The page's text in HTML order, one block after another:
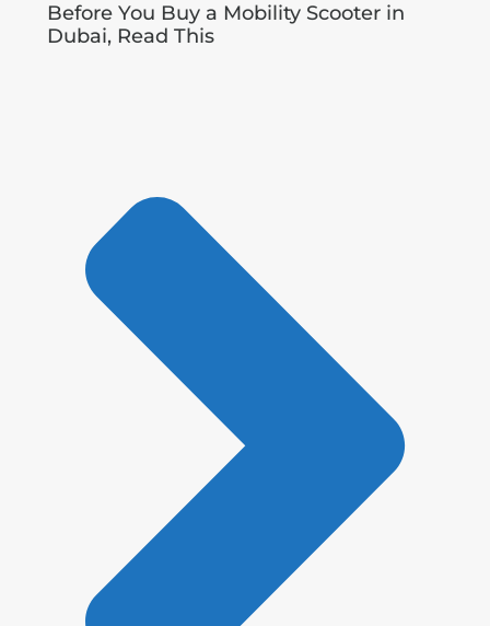
Before You Buy a Mobility Scooter in
Dubai, Read This